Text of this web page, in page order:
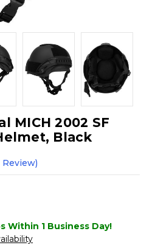
MICH 2002 SF
Black
Within 1 Business Day!